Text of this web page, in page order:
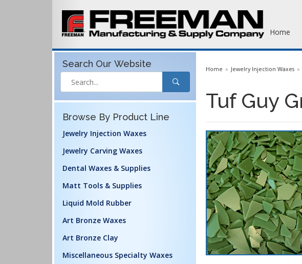
Home
Search Our Website
Browse By Product Line
Jewelry Injection Waxes
Jewelry Carving Waxes
Dental Waxes & Supplies
Matt Tools & Supplies
Liquid Mold Rubber
Art Bronze Waxes
Art Bronze Clay
Miscellaneous Specialty Waxes
Home Jewelry Injection Waxes
Tuf Guy